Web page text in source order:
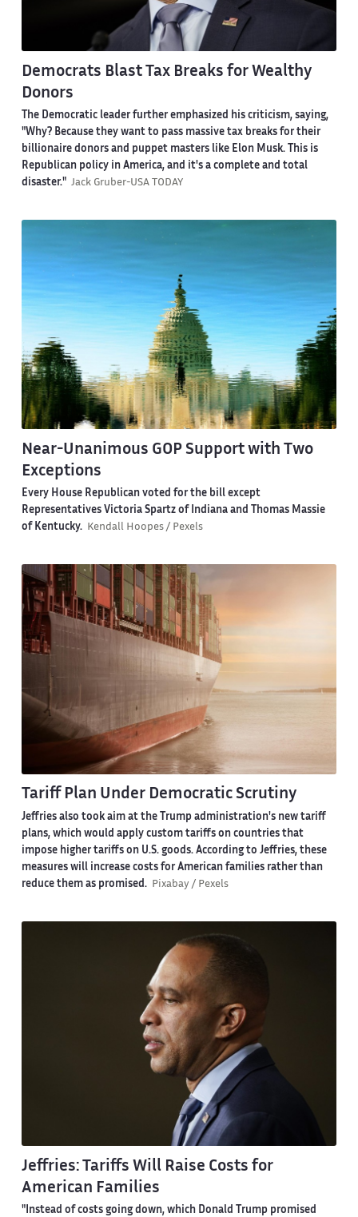
Democrats Blast Tax Breaks for Wealthy
Donors
The Democratic leader further emphasized his criticism, saying,
"Why? Because they want to pass massive tax breaks for their
billionaire donors and puppet masters like Elon Musk. This is
Republican policy in America, and it's a complete and total
disaster." Jack Gruber-USA TODAY
Near-Unanimous GOP Support with Two
Exceptions
Every House Republican voted for the bill except
Representatives Victoria Spartz of Indiana and Thomas Massie
of Kentucky.
Kendall Hoopes / Pexels
Tariff Plan Under Democratic Scrutiny
Jeffries also took aim at the Trump administration's new tariff
plans, which would apply custom tariffs on countries that
impose higher tariffs on U.S. goods. According to Jeffries, these
measures will increase costs for American families rather than
reduce them as promised.
Pixabay / Pexels
Jeffries: Tariffs Will Raise Costs for
American Families
"Instead of costs going down, which Donald Trump promised